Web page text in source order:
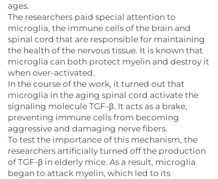
ages.
The researchers paid special attention to
microglia, the immune cells of the brain and
spinal cord that are responsible for maintaining
the health of the nervous tissue. It is known that
microglia can both protect myelin and destroy it
when over-activated.
In the course of the work, it turned out that
microglia in the aging spinal cord activate the
signaling molecule TGF-β. It acts as a brake,
preventing immune cells from becoming
aggressive and damaging nerve fibers.
To test the importance of this mechanism, the
researchers artificially turned off the production
of TGF-β in elderly mice. As a result, microglia
began to attack myelin, which led to its